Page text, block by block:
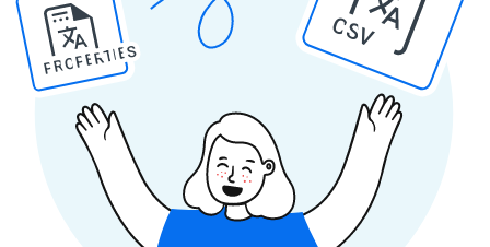
PROPERTIES
CSV